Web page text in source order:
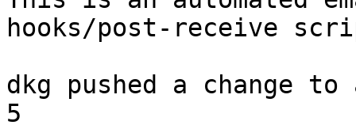
hooks/post-receive
dkg pushed a change
5